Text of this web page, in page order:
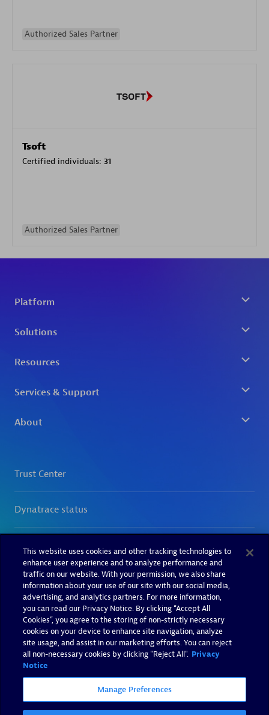
Authorized Sales Partner
Tsoft
Certified individuals: 31
Authorized Sales Partner
This website uses cookies and other tracking technologies to
enhance user experience and to analyze performance and
traffic on our website. With your permission, we also share
information about your use of our site with our social media,
advertising, and analytics partners. For more information,
you can read our Privacy Notice. By clicking “Accept All
Cookies”, you agree to the storing of non-strictly necessary
cookies on your device to enhance site navigation, analyze
site usage, and assist in our marketing efforts. You can reject
all non-necessary cookies by clicking "Reject All". Privacy
Notice
Manage Preferences